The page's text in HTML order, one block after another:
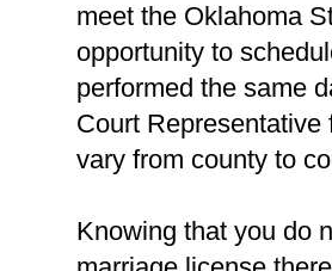
meet the Oklahoma
opportunity to
performed the same
Court
vary from county to
Knowing that you do